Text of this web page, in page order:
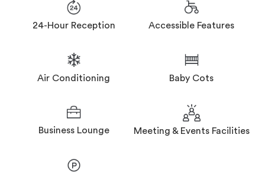
24-Hour Reception Accessible Features
Air Conditioning Baby Cots
Business Lounge Meeting & Events Facilities